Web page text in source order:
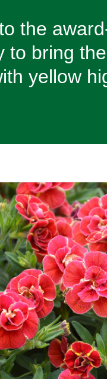
the
to bring
yellow